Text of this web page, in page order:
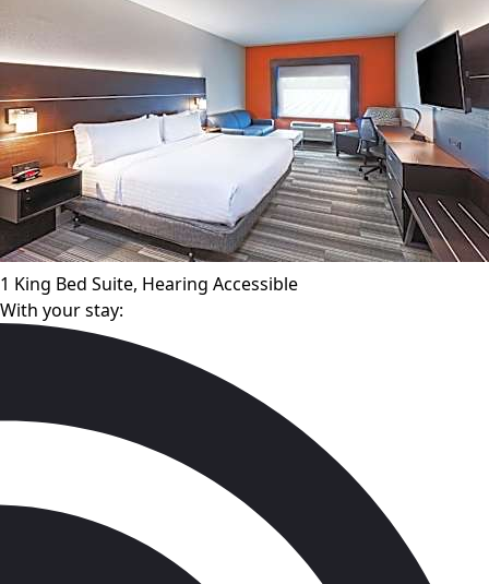
1 King Bed Suite, Hearing Accessible
With your stay: